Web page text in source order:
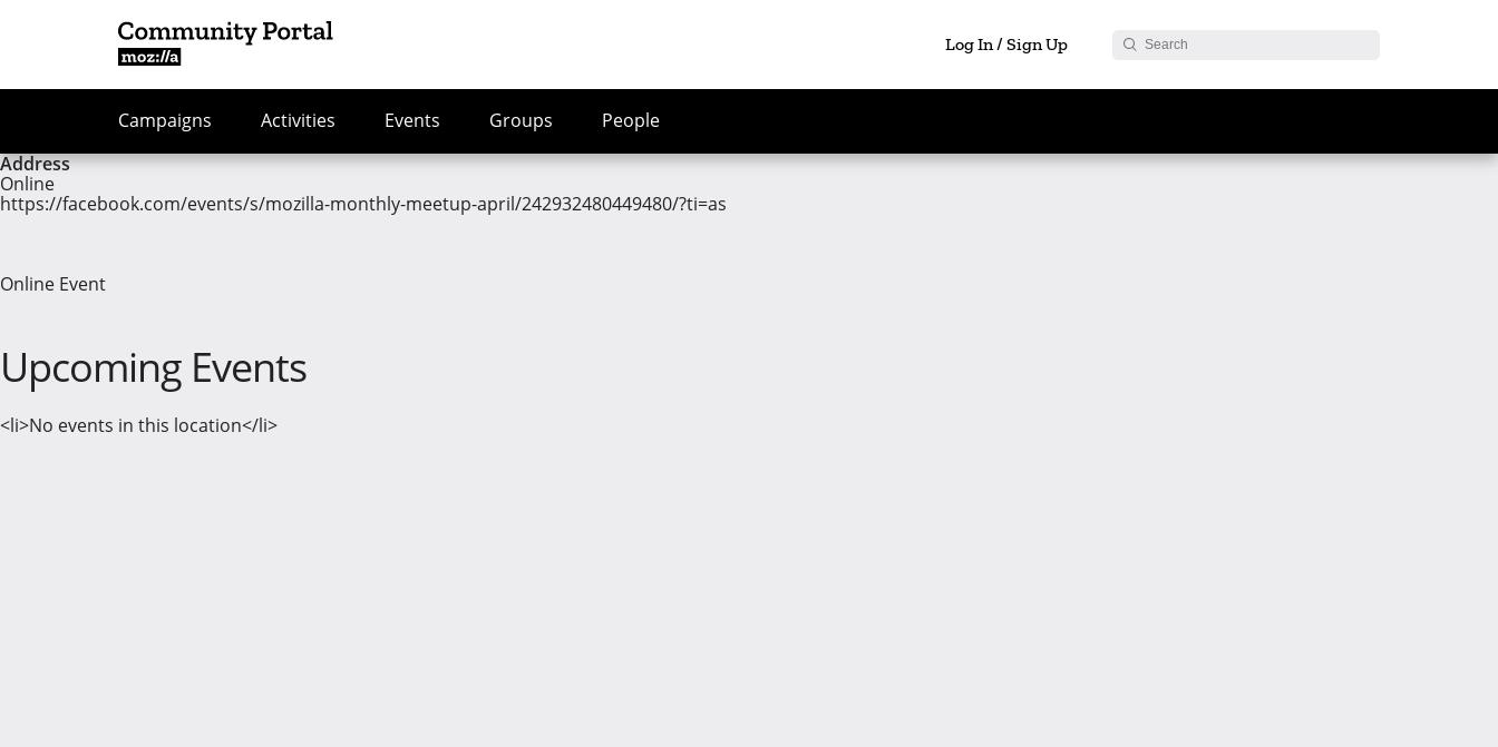
Log In / Sign Up
Campaigns Activities Events Groups
People
Address
Online
https://facebook.com/events/s/mozilla-monthly-meetup-april/242932480449480/?ti=as
Online Event
Upcoming Events
<li>No events in this location</li>